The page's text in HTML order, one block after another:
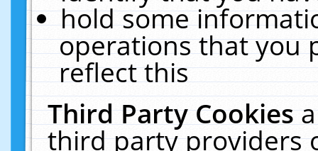
hold some
operations that you
reflect this
Third Party Cookies
third party providers